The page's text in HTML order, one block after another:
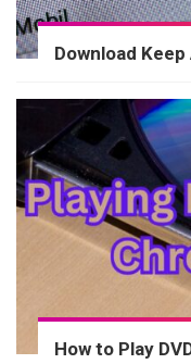
Download
How to Play